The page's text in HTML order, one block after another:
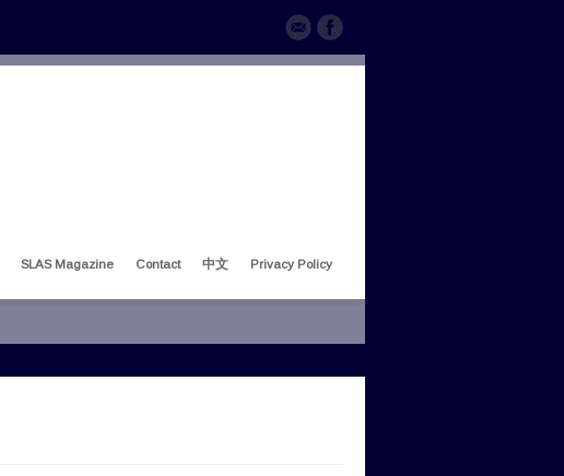
SLAS Magazine Contact 中文 Privacy Policy